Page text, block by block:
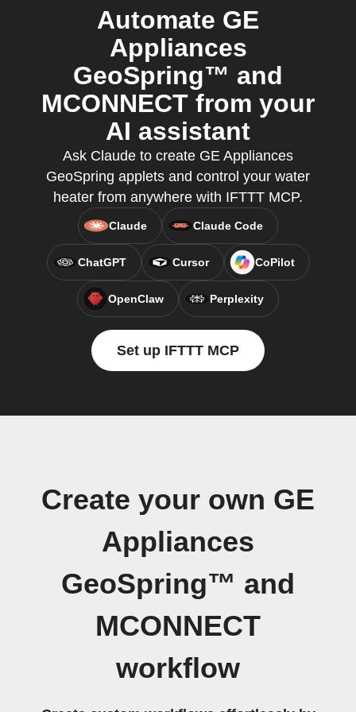
Automate GE
Appliances
GeoSpring™ and
MCONNECT from your
AI assistant
Ask Claude to create GE Appliances
GeoSpring applets and control your water
heater from anywhere with IFTTT MCP.
Claude Claude Code
ChatGPT Cursor CoPilot
OpenClaw Perplexity
Set up IFTTT MCP
Create your own GE
Appliances
GeoSpring™ and
MCONNECT
workflow